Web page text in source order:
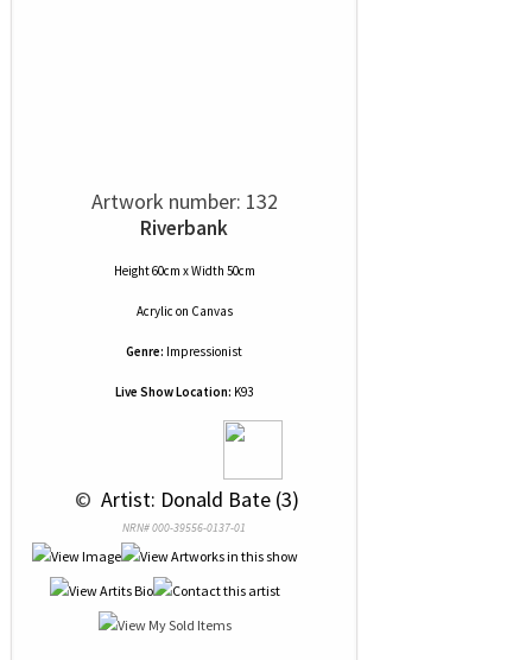
Artwork number: 132
Riverbank
Height 60cm x Width 50cm
Acrylic on Canvas
Genre: Impressionist
Live Show Location: K93
© Artist: Donald Bate (3)
NRN# 000-39556-0137-01